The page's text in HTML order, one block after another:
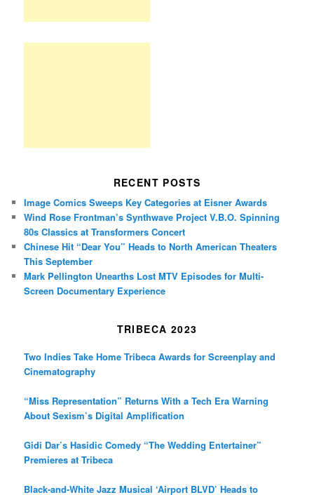
RECENT POSTS
Image Comics Sweeps Key Categories at Eisner Awards
Wind Rose Frontman’s Synthwave Project V.B.O. Spinning
80s Classics at Transformers Concert
Chinese Hit “Dear You” Heads to North American Theaters
This September
Mark Pellington Unearths Lost MTV Episodes for Multi-
Screen Documentary Experience
TRIBECA 2023
Two Indies Take Home Tribeca Awards for Screenplay and
Cinematography
“Miss Representation” Returns With a Tech Era Warning
About Sexism’s Digital Amplification
Gidi Dar’s Hasidic Comedy “The Wedding Entertainer”
Premieres at Tribeca
Black-and-White Jazz Musical ‘Airport BLVD’ Heads to